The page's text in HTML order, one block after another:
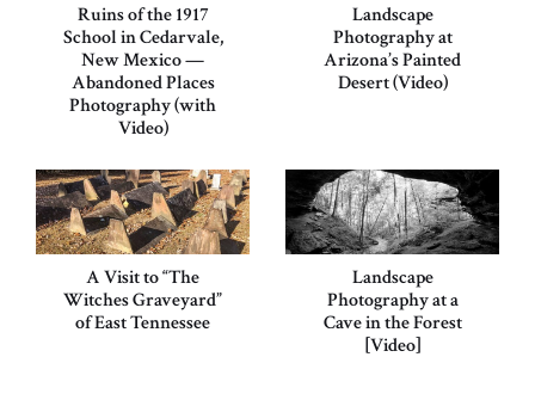
Ruins of the 1917
School in Cedarvale,
New Mexico —
Abandoned Places
Photography (with
Video)
Landscape
Photography at
Arizona’s Painted
Desert (Video)
A Visit to “The
Witches Graveyard”
of East Tennessee
Landscape
Photography at a
Cave in the Forest
[Video]